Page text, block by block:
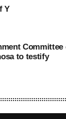
Y
to testify